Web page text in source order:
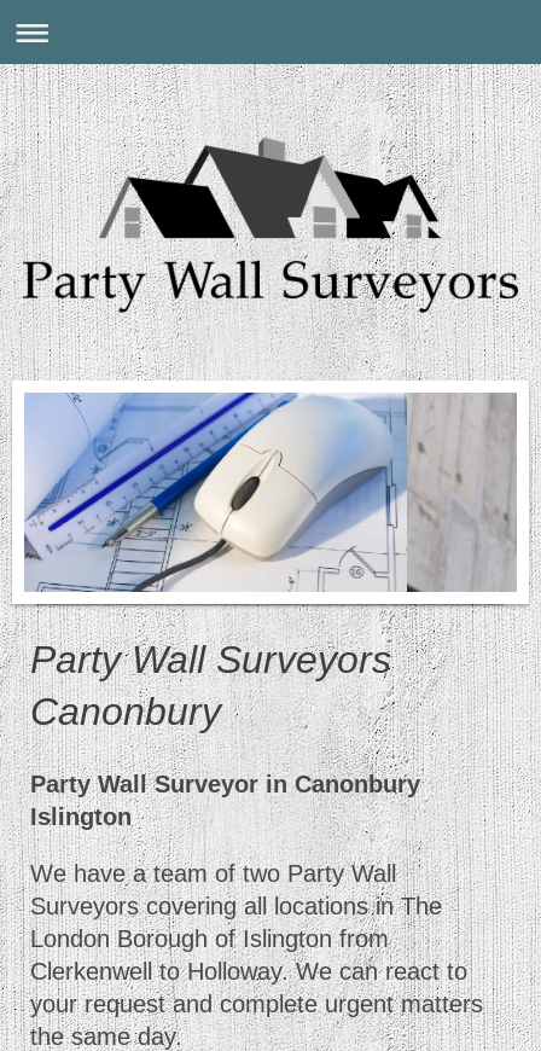
Party Wall Surveyors
Canonbury
Party Wall Surveyor in Canonbury
Islington
We have a team of two Party Wall
Surveyors covering all locations in The
London Borough of Islington from
Clerkenwell to Holloway. We can react to
your request and complete urgent matters
the same day.